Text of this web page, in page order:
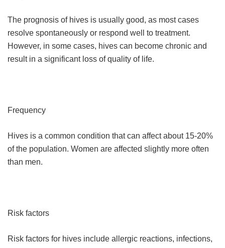
The prognosis of hives is usually good, as most cases
resolve spontaneously or respond well to treatment.
However, in some cases, hives can become chronic and
result in a significant loss of quality of life.
Frequency
Hives is a common condition that can affect about 15-20%
of the population. Women are affected slightly more often
than men.
Risk factors
Risk factors for hives include allergic reactions, infections,